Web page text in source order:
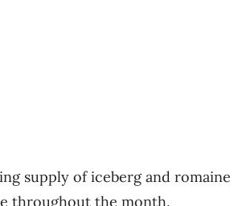
supply of iceberg and romaine
throughout the month.